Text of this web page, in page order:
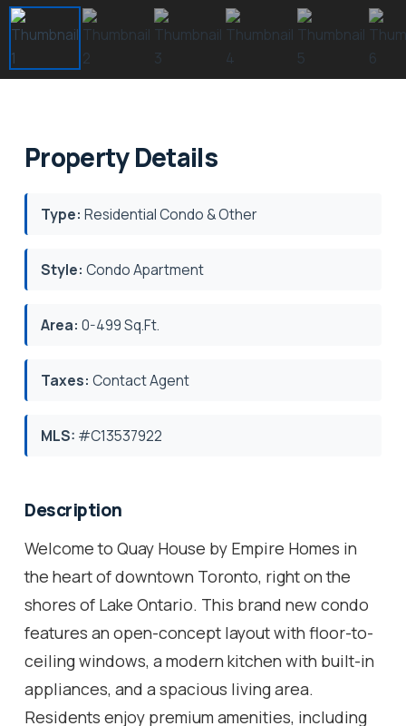
Property Details
Type: Residential Condo & Other
Style: Condo Apartment
Area: 0-499 Sq.Ft.
Taxes: Contact Agent
MLS: #C13537922
Description
Welcome to Quay House by Empire Homes in
the heart of downtown Toronto, right on the
shores of Lake Ontario. This brand new condo
features an open-concept layout with floor-to-
ceiling windows, a modern kitchen with built-in
appliances, and a spacious living area.
Residents enjoy premium amenities, including